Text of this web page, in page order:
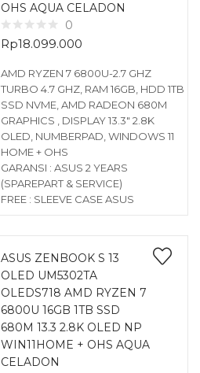
OHS AQUA CELADON
0
Rp18.099.000
AMD RYZEN 7 6800U-2.7 GHZ
TURBO 4.7 GHZ, RAM 16GB, HDD 1TB
SSD NVME, AMD RADEON 680M
GRAPHICS , DISPLAY 13.3″ 2.8K
OLED, NUMBERPAD, WINDOWS 11
HOME + OHS
GARANSI : ASUS 2 YEARS
(SPAREPART & SERVICE)
FREE : SLEEVE CASE ASUS
ASUS ZENBOOK S 13
OLED UM5302TA
OLEDS718 AMD RYZEN 7
6800U 16GB 1TB SSD
680M 13.3 2.8K OLED NP
WIN11HOME + OHS AQUA
CELADON